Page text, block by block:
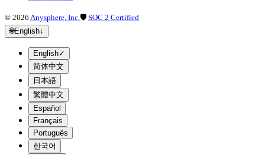
© 2026 Anysphere, Inc.🛡 SOC 2 Certified
🌐English↓
English✓
简体中文
日本語
繁體中文
Español
Français
Português
한국어